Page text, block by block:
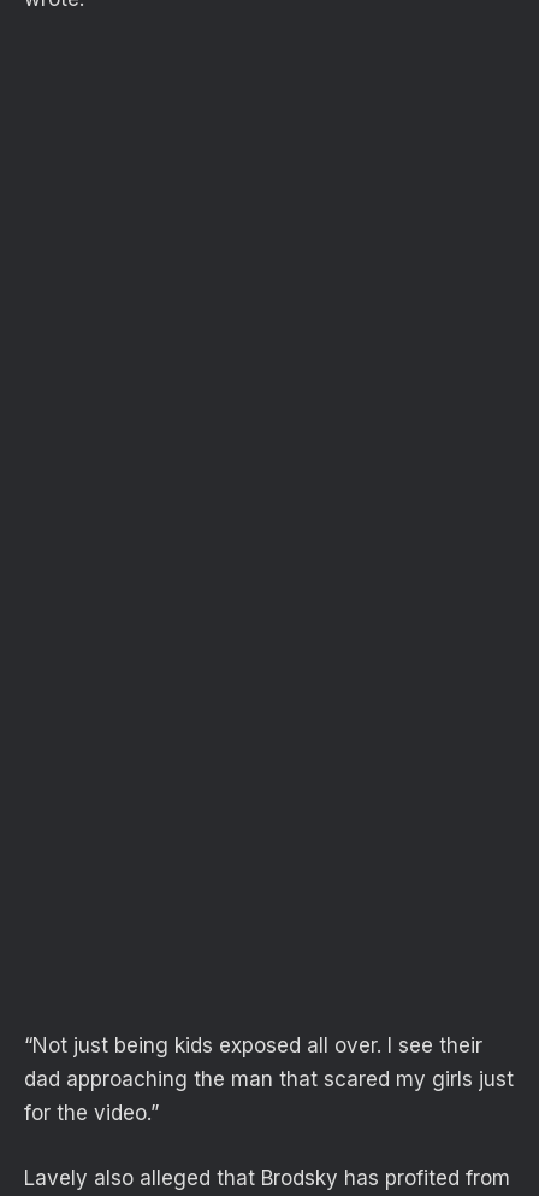
“Not just being kids exposed all over. I see their
dad approaching the man that scared my girls just
for the video.”
Lavely also alleged that Brodsky has profited from